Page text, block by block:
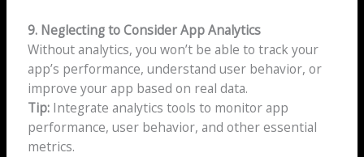
9. Neglecting to Consider App Analytics
Without analytics, you won’t be able to track your
app’s performance, understand user behavior, or
improve your app based on real data.
Tip:Integrate analytics tools to monitor app
performance, user behavior, and other essential
metrics.